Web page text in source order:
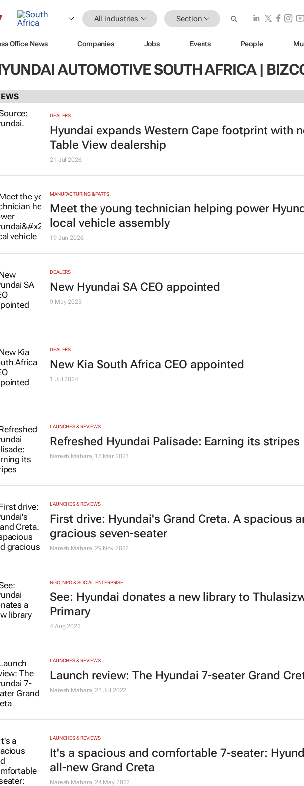
All industries Section
Office News Companies Jobs Events People
AUTOMOTIVE SOUTH AFRICA |
DEALERS
Hyundai expands Western Cape footprint with
Table View dealership
21 Jul 2026
MANUFACTURING & PARTS
Meet the young technician helping power
local vehicle assembly
19 Jun 2026
DEALERS
New Hyundai SA CEO appointed
9 May 2025
DEALERS
New Kia South Africa CEO appointed
1 Jul 2024
LAUNCHES & REVIEWS
Refreshed Hyundai Palisade: Earning its stripes
Naresh Maharaj 13 Mar 2023
LAUNCHES & REVIEWS
First drive: Hyundai's Grand Creta. A spacious
gracious seven-seater
Naresh Maharaj 29 Nov 2022
NGO, NPO & SOCIAL ENTERPRISE
See: Hyundai donates a new library to
Primary
4 Aug 2022
LAUNCHES & REVIEWS
Launch review: The Hyundai 7-seater Grand
Naresh Maharaj 25 Jul 2022
LAUNCHES & REVIEWS
It's a spacious and comfortable 7-seater:
all-new Grand Creta
Naresh Maharaj 24 May 2022